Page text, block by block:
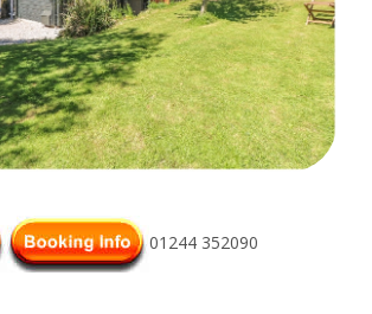
01244 352090